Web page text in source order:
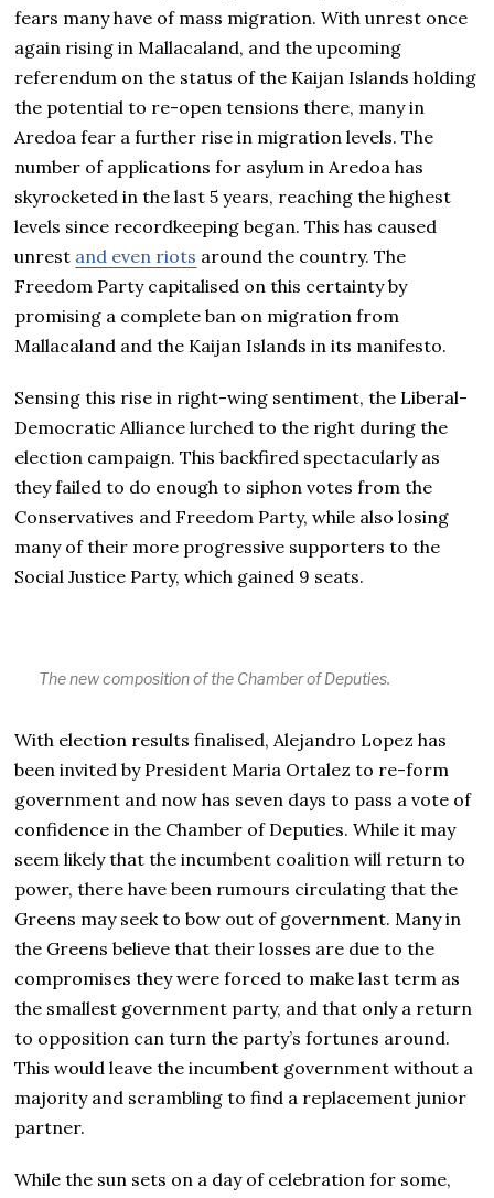
fears many have of mass migration. With unrest once
again rising in Mallacaland, and the upcoming
referendum on the status of the Kaijan Islands holding
the potential to re-open tensions there, many in
Aredoa fear a further rise in migration levels. The
number of applications for asylum in Aredoa has
skyrocketed in the last 5 years, reaching the highest
levels since recordkeeping began. This has caused
unrest and even riots around the country. The
Freedom Party capitalised on this certainty by
promising a complete ban on migration from
Mallacaland and the Kaijan Islands in its manifesto.
Sensing this rise in right-wing sentiment, the Liberal-
Democratic Alliance lurched to the right during the
election campaign. This backfired spectacularly as
they failed to do enough to siphon votes from the
Conservatives and Freedom Party, while also losing
many of their more progressive supporters to the
Social Justice Party, which gained 9 seats.
The new composition of the Chamber of Deputies.
With election results finalised, Alejandro Lopez has
been invited by President Maria Ortalez to re-form
government and now has seven days to pass a vote of
confidence in the Chamber of Deputies. While it may
seem likely that the incumbent coalition will return to
power, there have been rumours circulating that the
Greens may seek to bow out of government. Many in
the Greens believe that their losses are due to the
compromises they were forced to make last term as
the smallest government party, and that only a return
to opposition can turn the party’s fortunes around.
This would leave the incumbent government without a
majority and scrambling to find a replacement junior
partner.
While the sun sets on a day of celebration for some,